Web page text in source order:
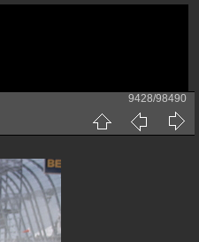
9428/98490